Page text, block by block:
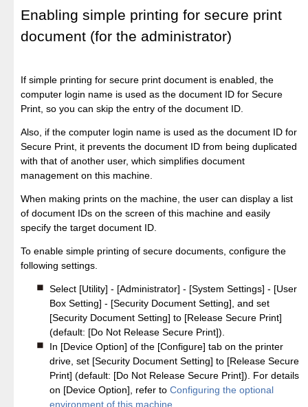
Enabling simple printing for secure print
document (for the administrator)
If simple printing for secure print document is enabled, the
computer login name is used as the document ID for Secure
Print, so you can skip the entry of the document ID.
Also, if the computer login name is used as the document ID for
Secure Print, it prevents the document ID from being duplicated
with that of another user, which simplifies document
management on this machine.
When making prints on the machine, the user can display a list
of document IDs on the screen of this machine and easily
specify the target document ID.
To enable simple printing of secure documents, configure the
following settings.
Select [Utility] - [Administrator] - [System Settings] - [User
Box Setting] - [Security Document Setting], and set
[Security Document Setting] to [Release Secure Print]
(default: [Do Not Release Secure Print]).
In [Device Option] of the [Configure] tab on the printer
drive, set [Security Document Setting] to [Release Secure
Print] (default: [Do Not Release Secure Print]). For details
on [Device Option], refer to Configuring the optional
environment of this machine